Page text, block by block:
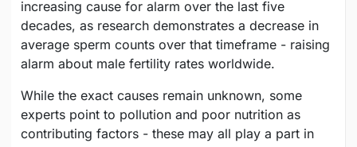
increasing cause for alarm over the last five
decades, as research demonstrates a decrease in
average sperm counts over that timeframe - raising
alarm about male fertility rates worldwide.
While the exact causes remain unknown, some
experts point to pollution and poor nutrition as
contributing factors - these may all play a part in